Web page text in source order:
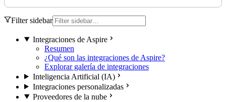
Filter sidebar
Integraciones de Aspire
Resumen
¿Qué son las integraciones de Aspire?
Explorar galería de integraciones
Inteligencia Artificial (IA)
Integraciones personalizadas
Proveedores de la nube